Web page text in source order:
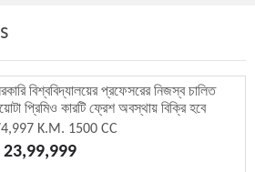
বিশ্ববিদ্যালয়ের প্রফেসরের নিজস্ব চালিত
প্রিমিও কারটি ফ্রেশ অবস্থায় বিক্রি হবে
K.M. 1500 CC